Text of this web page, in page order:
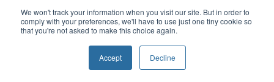
We won't track your information when you visit our site. But in order to
comply with your preferences, we'll have to use just one tiny cookie so
that you're not asked to make this choice again.
Accept Decline
GO BACK HOME